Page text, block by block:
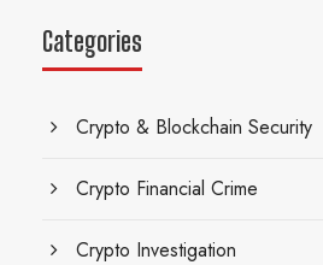
Categories
Crypto & Blockchain Security
Crypto Financial Crime
Crypto Investigation